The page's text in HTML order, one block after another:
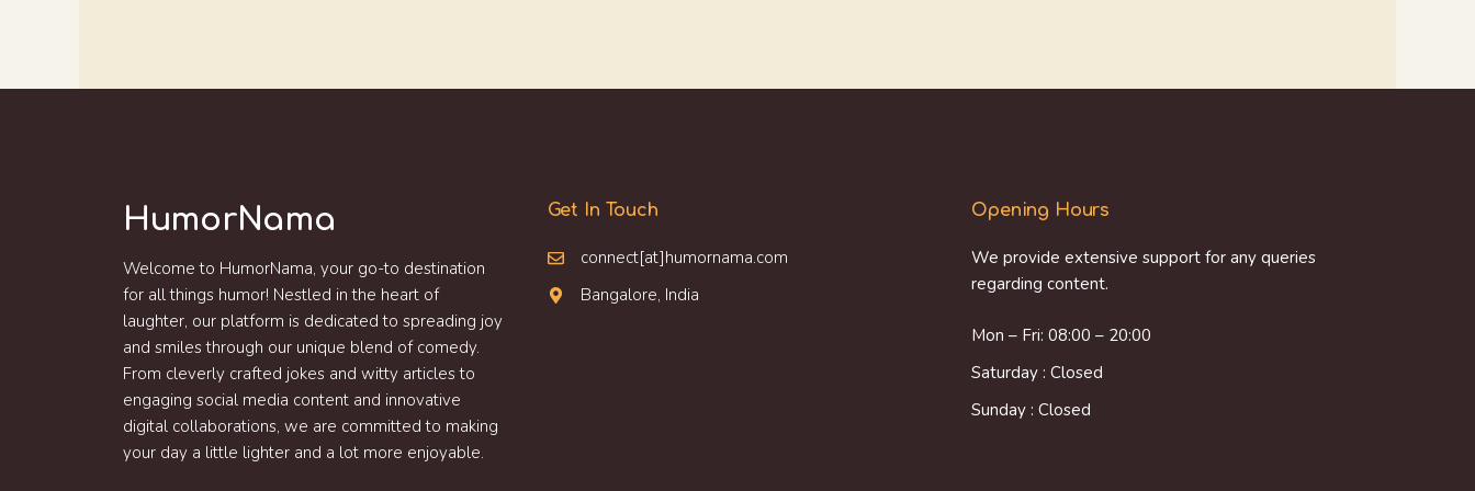
HumorNama
Welcome to HumorNama, your go-to destination
for all things humor! Nestled in the heart of
laughter, our platform is dedicated to spreading joy
and smiles through our unique blend of comedy.
From cleverly crafted jokes and witty articles to
engaging social media content and innovative
digital collaborations, we are committed to making
your day a little lighter and a lot more enjoyable.
Get In Touch
connect[at]humornama.com
Bangalore, India
Opening Hours
We provide extensive support for any queries
regarding content.
Mon – Fri: 08:00 – 20:00
Saturday : Closed
Sunday : Closed